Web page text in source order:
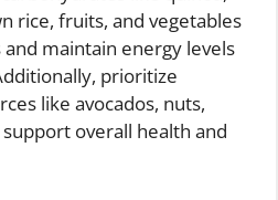
rice, fruits, and vegetables
maintain energy levels
prioritize
like avocados, nuts,
overall health and